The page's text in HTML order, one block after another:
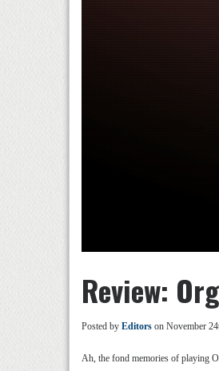
Review:
Posted by Editors on November
Ah, the fond memories of playing